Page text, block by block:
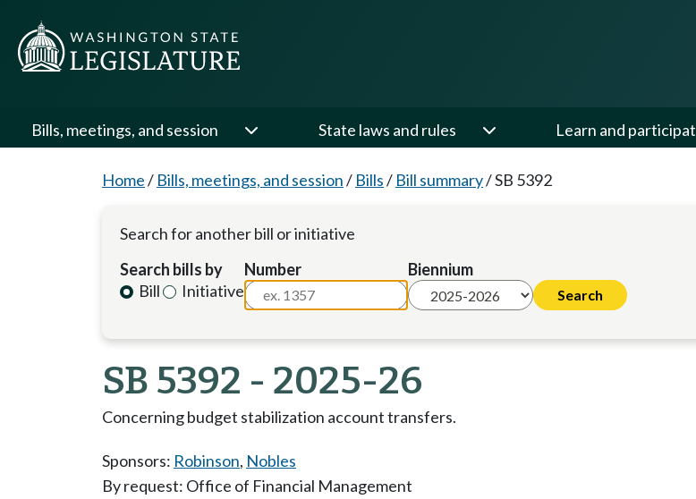
Bills, meetings, and session State laws and rules Learn and
Home/ Bills, meetings, and session/ Bills/ Bill summary/SB 5392
Search for another bill or initiative
Search bills by
Bill
Initiative
Number Biennium
SB 5392 - 2025-26
Concerning budget stabilization account transfers.
Sponsors: Robinson, Nobles
By request: Office of Financial Management